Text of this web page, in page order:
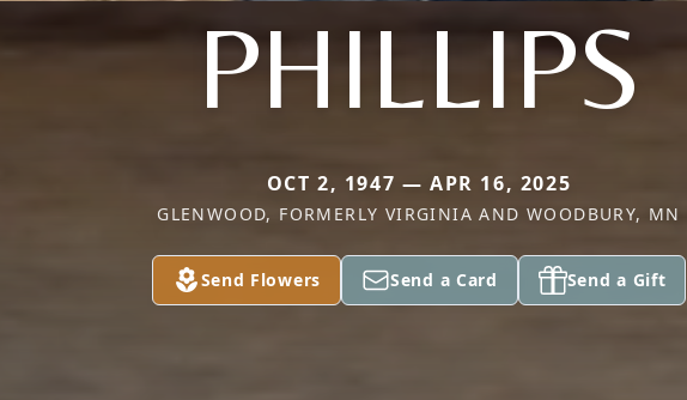
PHILLIPS
OCT 2, 1947 — APR 16, 2025
GLENWOOD, FORMERLY VIRGINIA AND WOODBURY, MN
Send Flowers Send a Card Send a Gift